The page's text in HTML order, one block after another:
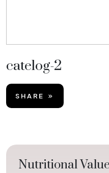
catelog-2
SHARE
Nutritional